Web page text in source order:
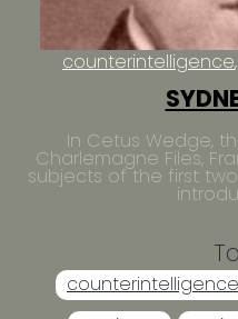
counterintelligence
In Cetus Wedge,
Charlemagne Files,
subjects of the first two
counterintelligence